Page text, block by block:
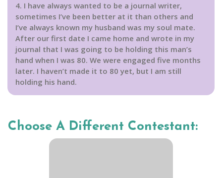
4. I have always wanted to be a journal writer,
sometimes I’ve been better at it than others and
I’ve always known my husband was my soul mate.
After our first date I came home and wrote in my
journal that I was going to be holding this man’s
hand when I was 80. We were engaged five months
later. I haven’t made it to 80 yet, but I am still
holding his hand.
Choose A Different Contestant: